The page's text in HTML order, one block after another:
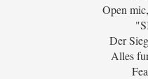
Open
Der
Alles